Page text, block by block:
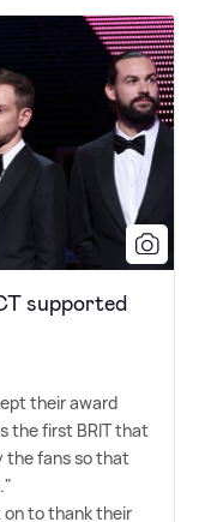
supported
their award
the first BRIT that
the fans so that
on to thank their